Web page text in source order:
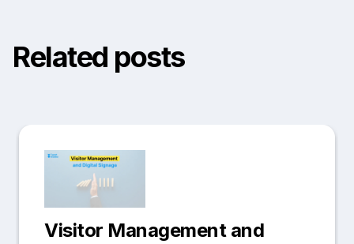
Related posts
Visitor Management and